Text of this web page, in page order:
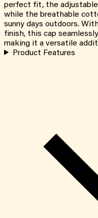
perfect fit, the
while the breathable
sunny days outdoors.
finish, this cap
making it a versatile
Product Features